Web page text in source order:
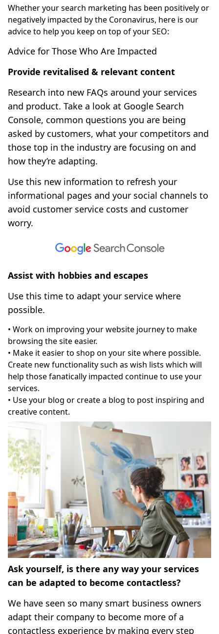
Whether your search marketing has been positively or
negatively impacted by the Coronavirus, here is our
advice to help you keep on top of your SEO:
Advice for Those Who Are Impacted
Provide revitalised & relevant content
Research into new FAQs around your services
and product. Take a look at Google Search
Console, common questions you are being
asked by customers, what your competitors and
those top in the industry are focusing on and
how they’re adapting.
Use this new information to refresh your
informational pages and your social channels to
avoid customer service costs and customer
worry.
Assist with hobbies and escapes
Use this time to adapt your service where
possible.
• Work on improving your website journey to make
browsing the site easier.
• Make it easier to shop on your site where possible.
Create new functionality such as wish lists which will
help those fanatically impacted continue to use your
services.
• Use your blog or create a blog to post inspiring and
creative content.
Ask yourself, is there any way your services
can be adapted to become contactless?
We have seen so many smart business owners
adapt their company to become more of a
contactless experience by making every step